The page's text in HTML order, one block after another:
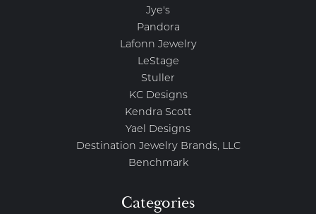
Jye's
Pandora
Lafonn Jewelry
LeStage
Stuller
KC Designs
Kendra Scott
Yael Designs
Destination Jewelry Brands, LLC
Benchmark
Categories